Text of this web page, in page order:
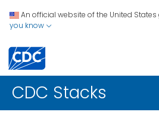
An official website of the United
you know
CDC Stacks